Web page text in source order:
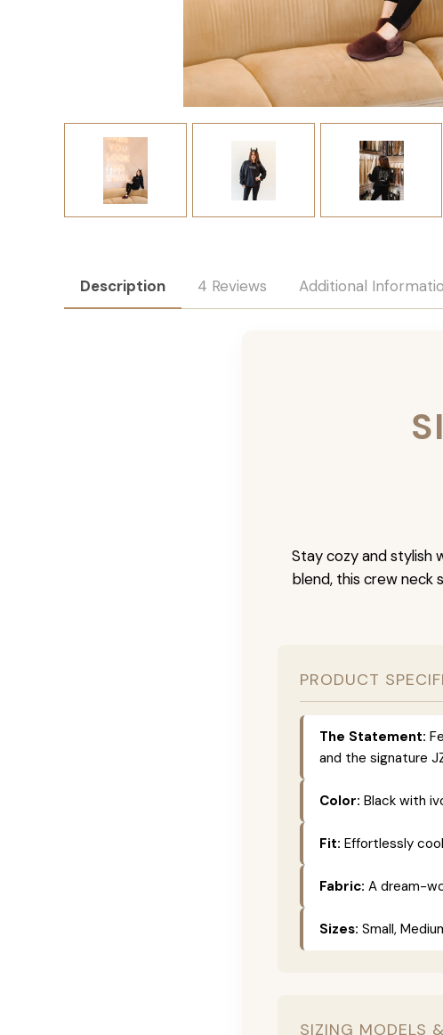
Description 4 Reviews Additional
Stay cozy and stylish
blend, this crew neck
PRODUCT
The Statement:
and the signature
Color: Black with
Fit: Effortlessly
Fabric: A dream-
Sizes: Small,
SIZING MODELS